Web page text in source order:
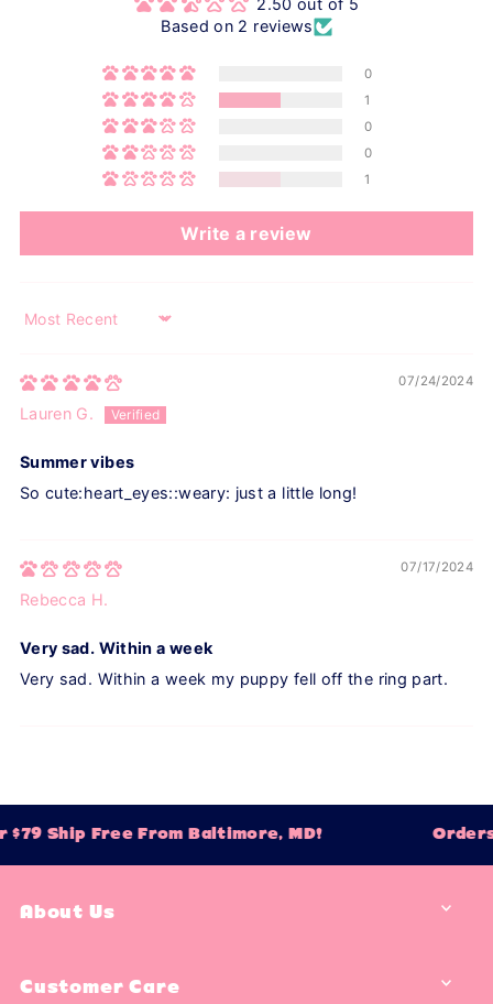
2.50 out of 5
Based on 2 reviews
0
1
0
0
1
Write a review
Sort by
07/24/2024
Lauren G.
Summer vibes
So cute:heart_eyes::weary: just a little long!
07/17/2024
Rebecca H.
Very sad. Within a week
Very sad. Within a week my puppy fell off the ring part.
Ship Free From Baltimore, MD!
About Us
Customer Care